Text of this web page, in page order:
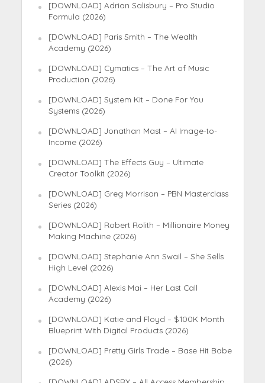
[DOWNLOAD] Adrian Salisbury – Pro Studio
Formula (2026)
[DOWNLOAD] Paris Smith – The Wealth
Academy (2026)
[DOWNLOAD] Cymatics – The Art of Music
Production (2026)
[DOWNLOAD] System Kit – Done For You
Systems (2026)
[DOWNLOAD] Jonathan Mast – AI Image-to-
Income (2026)
[DOWNLOAD] The Effects Guy – Ultimate
Creator Toolkit (2026)
[DOWNLOAD] Greg Morrison – PBN Masterclass
Series (2026)
[DOWNLOAD] Robert Rolith – Millionaire Money
Making Machine (2026)
[DOWNLOAD] Stephanie Ann Swail – She Sells
High Level (2026)
[DOWNLOAD] Alexis Mai – Her Last Call
Academy (2026)
[DOWNLOAD] Katie and Floyd – $100K Month
Blueprint With Digital Products (2026)
[DOWNLOAD] Pretty Girls Trade – Base Hit Babe
(2026)